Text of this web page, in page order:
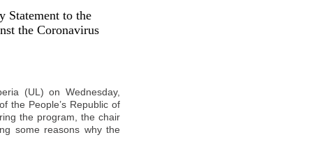
Statement to the
the Coronavirus
(UL) on Wednesday,
the People’s Republic of
the program, the chair
some reasons why the